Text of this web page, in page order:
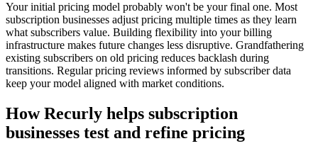
Your initial pricing model probably won't be your final one. Most
subscription businesses adjust pricing multiple times as they learn
what subscribers value. Building flexibility into your billing
infrastructure makes future changes less disruptive. Grandfathering
existing subscribers on old pricing reduces backlash during
transitions. Regular pricing reviews informed by subscriber data
keep your model aligned with market conditions.
How Recurly helps subscription
businesses test and refine pricing